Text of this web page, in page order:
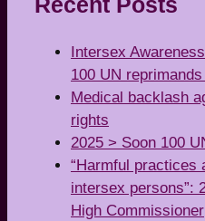
Intersex
100 UN
Medical backlash
rights
2025 > Soon 100
“Harmful practices
intersex persons”:
High Commissioner